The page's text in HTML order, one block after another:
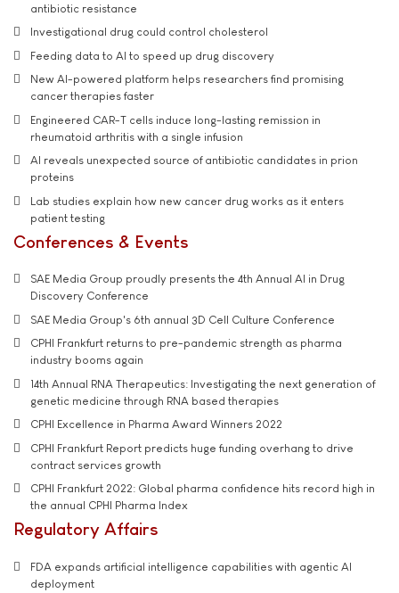
antibiotic resistance
Investigational drug could control cholesterol
Feeding data to AI to speed up drug discovery
New AI-powered platform helps researchers find promising
cancer therapies faster
Engineered CAR-T cells induce long-lasting remission in
rheumatoid arthritis with a single infusion
AI reveals unexpected source of antibiotic candidates in prion
proteins
Lab studies explain how new cancer drug works as it enters
patient testing
Conferences & Events
SAE Media Group proudly presents the 4th Annual AI in Drug
Discovery Conference
SAE Media Group's 6th annual 3D Cell Culture Conference
CPHI Frankfurt returns to pre-pandemic strength as pharma
industry booms again
14th Annual RNA Therapeutics: Investigating the next generation of
genetic medicine through RNA based therapies
CPHI Excellence in Pharma Award Winners 2022
CPHI Frankfurt Report predicts huge funding overhang to drive
contract services growth
CPHI Frankfurt 2022: Global pharma confidence hits record high in
the annual CPHI Pharma Index
Regulatory Affairs
FDA expands artificial intelligence capabilities with agentic AI
deployment